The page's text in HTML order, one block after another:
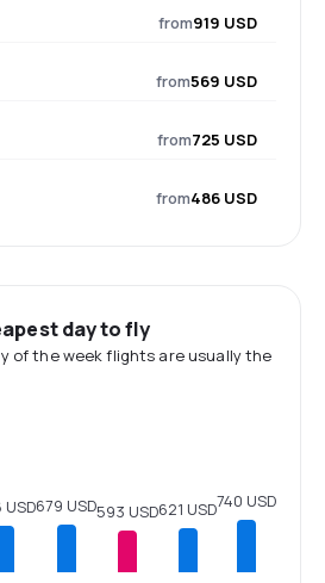
from919 USD
from569 USD
from725 USD
from486 USD
day to fly
of the week flights are usually the
USD679 USD593 USD621 USD740 USD